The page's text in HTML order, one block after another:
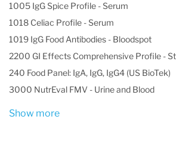
1005 IgG Spice Profile - Serum
1018 Celiac Profile - Serum
1019 IgG Food Antibodies - Bloodspot
2200 GI Effects Comprehensive Profile -
240 Food Panel: IgA, IgG, IgG4 (US BioTek)
3000 NutrEval FMV - Urine and Blood
Show more